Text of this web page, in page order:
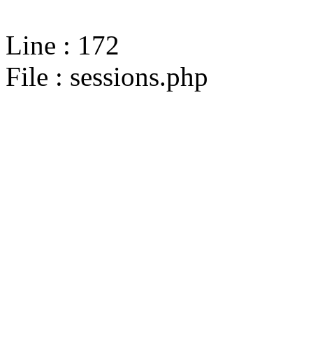
Line : 172
File : sessions.php